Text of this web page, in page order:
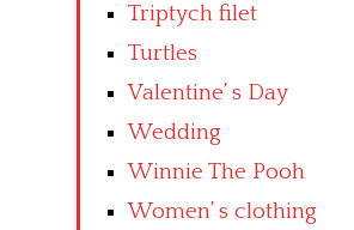
Triptych filet
Turtles
Valentine’ s Day
Wedding
Winnie The Pooh
Women’ s clothing